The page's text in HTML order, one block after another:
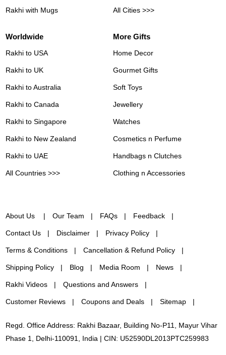
Rakhi with Mugs All Cities >>>
Worldwide
Rakhi to USA
Rakhi to UK
Rakhi to Australia
Rakhi to Canada
Rakhi to Singapore
Rakhi to New Zealand
Rakhi to UAE
All Countries >>>
More Gifts
Home Decor
Gourmet Gifts
Soft Toys
Jewellery
Watches
Cosmetics n Perfume
Handbags n Clutches
Clothing n Accessories
About Us Our Team FAQs Feedback
Contact Us Disclaimer Privacy Policy
Terms & Conditions Cancellation & Refund Policy
Shipping Policy Blog Media Room News
Rakhi Videos Questions and Answers
Customer Reviews Coupons and Deals Sitemap
Regd. Office Address: Rakhi Bazaar, Building No-P11, Mayur Vihar
Phase 1, Delhi-110091, India | CIN: U52590DL2013PTC259983